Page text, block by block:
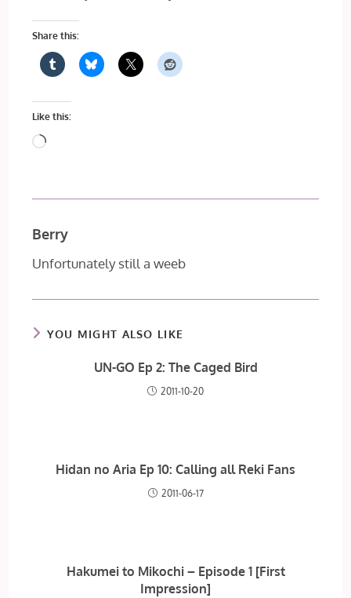
Share this:
Like this:
Loading…
Berry
Unfortunately still a weeb
YOU MIGHT ALSO LIKE
UN-GO Ep 2: The Caged Bird
2011-10-20
Hidan no Aria Ep 10: Calling all Reki Fans
2011-06-17
Hakumei to Mikochi – Episode 1 [First
Impression]